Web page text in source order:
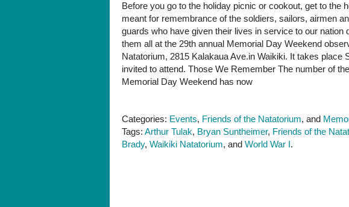
Day
Observance
at
the
Natatorium:
Sunday,
May
Before you go to the holiday picnic or cookout, get to the
meant for remembrance of the soldiers, sailors, airmen
guards who have given their lives in service to our nation
them all at the 29th annual Memorial Day Weekend
Natatorium, 2815 Kalakaua Ave.in Waikiki. It takes place
invited to attend. Those We Remember The number of
Memorial Day Weekend has now
Categories: Events, Friends of the Natatorium, and
Tags: Arthur Tulak, Bryan Suntheimer, Friends of the
Brady, Waikiki Natatorium, and World War I.